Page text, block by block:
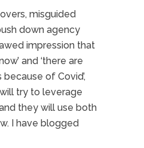
misguided
down agency
impression that
and ‘there are
of Covid’,
try to leverage
they will use both
I have blogged